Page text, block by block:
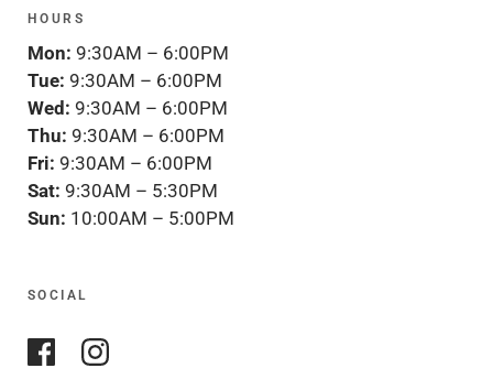
HOURS
Mon: 9:30AM – 6:00PM
Tue: 9:30AM – 6:00PM
Wed: 9:30AM – 6:00PM
Thu: 9:30AM – 6:00PM
Fri: 9:30AM – 6:00PM
Sat: 9:30AM – 5:30PM
Sun: 10:00AM – 5:00PM
SOCIAL